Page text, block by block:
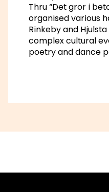
Thru “Det gror i
organised various
Rinkeby and
complex cultural
poetry and dance